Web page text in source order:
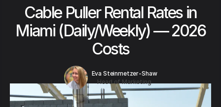
Cable Puller Rental Rates in
Miami (Daily/Weekly) — 2026
Costs
Eva Steinmetzer-Shaw
Head of Marketing